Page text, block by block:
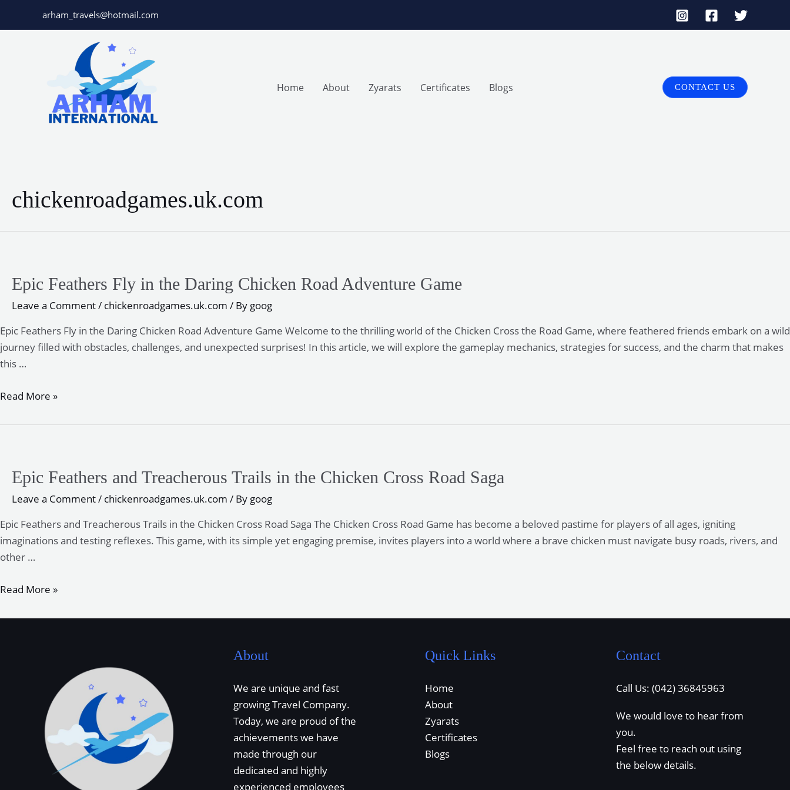
arham_travels@hotmail.com
Home About Zyarats Certificates Blogs CONTACT US
chickenroadgames.uk.com
Epic Feathers Fly in the Daring Chicken Road Adventure Game
Leave a Comment/ chickenroadgames.uk.com / By goog
Epic Feathers Fly in the Daring Chicken Road Adventure Game Welcome to the thrilling world of the Chicken Cross the Road Game, where feathered friends embark on a wild
journey filled with obstacles, challenges, and unexpected surprises! In this article, we will explore the gameplay mechanics, strategies for success, and the charm that makes
this …
Epic
Fly
Daring
Chicken
Adventure
Game
Read More »
Epic Feathers and Treacherous Trails in the Chicken Cross Road Saga
Leave a Comment/ chickenroadgames.uk.com / By goog
Epic Feathers and Treacherous Trails in the Chicken Cross Road Saga The Chicken Cross Road Game has become a beloved pastime for players of all ages, igniting
imaginations and testing reflexes. This game, with its simple yet engaging premise, invites players into a world where a brave chicken must navigate busy roads, rivers, and
other …
Epic
and
Read More »
About
We are unique and fast
growing Travel Company.
Today, we are proud of the
achievements we have
made through our
dedicated and highly
experienced employees
Quick Links
Home
About
Zyarats
Certificates
Blogs
Contact
Call Us: (042) 36845963
We would love to hear from
you.
Feel free to reach out using
the below details.